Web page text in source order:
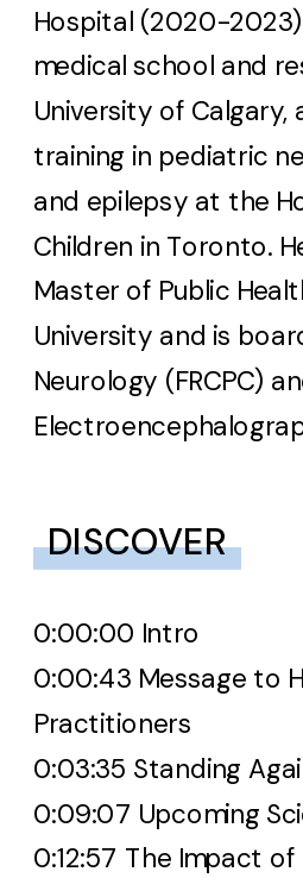
Hospital (2020-
medical school and
University of Calgary,
training in pediatric
and epilepsy at the
Children in Toronto.
Master of Public
University and is
Neurology (FRCPC)
DISCOVER
0:00:00 Intro
0:00:43 Message to
Practitioners
0:03:35 Standing
0:09:07 Upcoming
0:12:57 The Impact